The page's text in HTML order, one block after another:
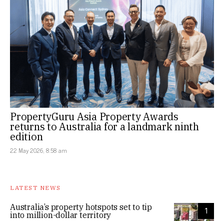
PropertyGuru Asia Property Awards
returns to Australia for a landmark ninth
edition
22 May 2026, 8:58 am
LATEST NEWS
1
Australia’s property hotspots set to tip
into million-dollar territory